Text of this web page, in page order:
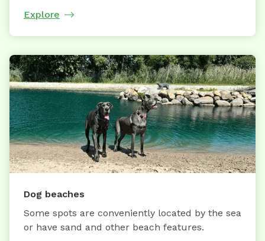
Explore
Dog beaches
Some spots are conveniently located by the sea
or have sand and other beach features.